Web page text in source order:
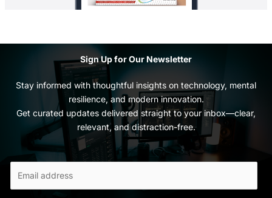
Sign Up for Our Newsletter
Stay informed with thoughtful insights on technology, mental
resilience, and modern innovation.
Get curated updates delivered straight to your inbox—clear,
relevant, and distraction-free.